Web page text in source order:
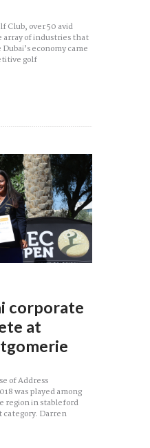
Club, over 50 avid
array of industries that
economy came
golf
corporate
at
of Address
was played among
region in stableford
category. Darren